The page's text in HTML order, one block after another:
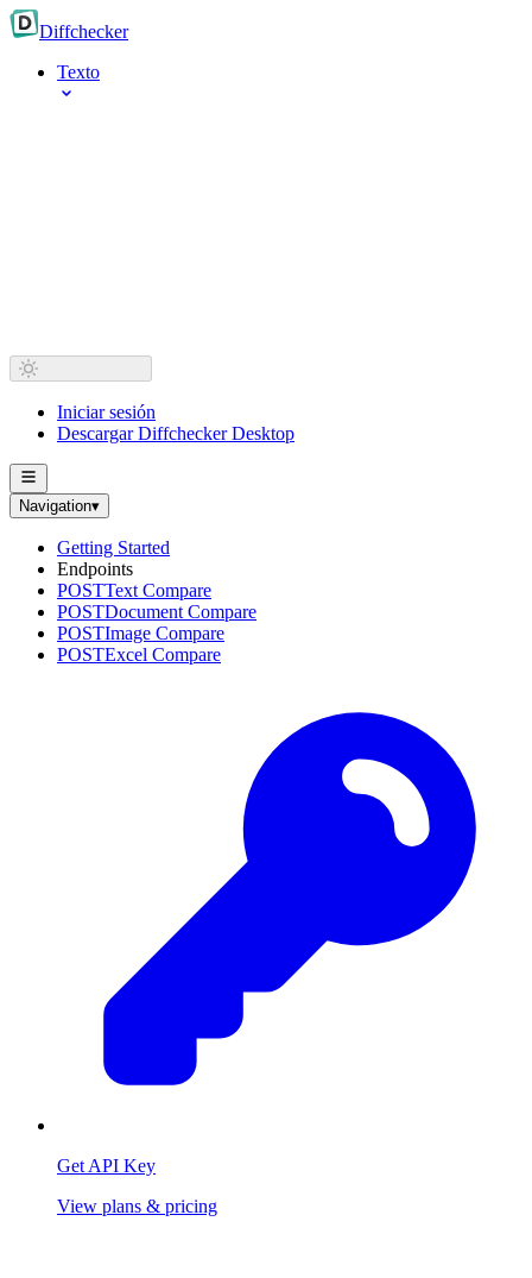
Diffchecker
Texto
Iniciar sesión
Descargar Diffchecker Desktop
Navigation▾
Getting Started
Endpoints
POSTText Compare
POSTDocument Compare
POSTImage Compare
POSTExcel Compare
Get API Key
View plans & pricing